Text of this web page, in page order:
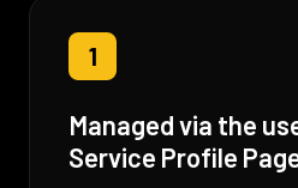
1
Managed via the
Service Profile